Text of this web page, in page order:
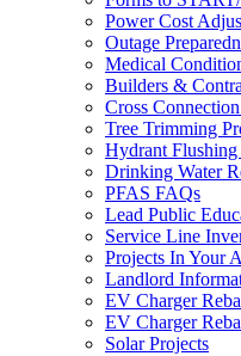
Power Cost
Outage
Medical
Builders &
Cross
Tree Trimming
Hydrant
Drinking Water
PFAS FAQs
Lead Public
Service Line
Projects In Your
Landlord
EV Charger
EV Charger
Solar Projects